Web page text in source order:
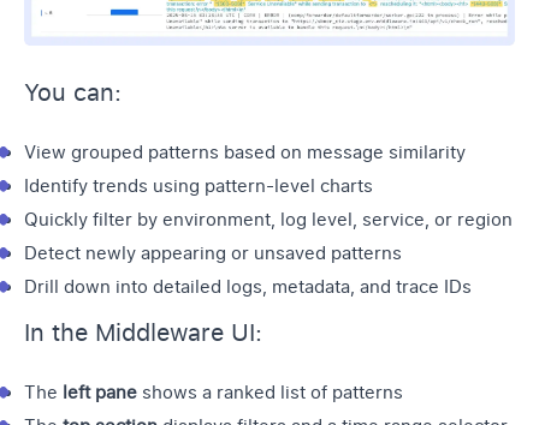
You can:
View grouped patterns based on message similarity
Identify trends using pattern-level charts
Quickly filter by environment, log level, service, or region
Detect newly appearing or unsaved patterns
Drill down into detailed logs, metadata, and trace IDs
In the Middleware UI:
The left pane shows a ranked list of patterns